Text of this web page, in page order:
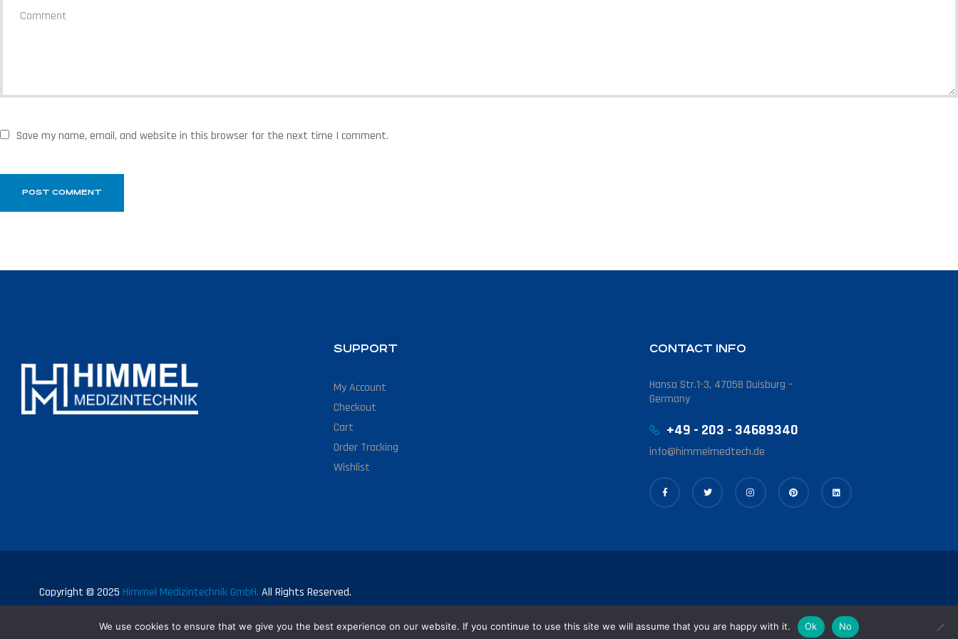
Save my name, email, and website in this browser for the next time I comment.
SUPPORT
My Account
Checkout
Cart
Order Tracking
Wishlist
CONTACT INFO
Hansa Str.1-3, 47058 Duisburg –
Germany
+49 - 203 - 34689340
info@himmelmedtech.de
Copyright © 2025 Himmel Medizintechnik GmbH. All Rights Reserved.
We use cookies to ensure that we give you the best experience on our website. If you continue to use this site we will assume that you are happy with it. Ok No